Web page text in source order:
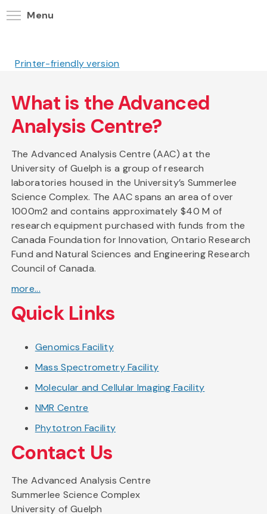
Menu
Printer-friendly version
What is the Advanced
Analysis Centre?
The Advanced Analysis Centre (AAC) at the
University of Guelph is a group of research
laboratories housed in the University’s Summerlee
Science Complex. The AAC spans an area of over
1000m2 and contains approximately $40 M of
research equipment purchased with funds from the
Canada Foundation for Innovation, Ontario Research
Fund and Natural Sciences and Engineering Research
Council of Canada.
more...
Quick Links
Genomics Facility
Mass Spectrometry Facility
Molecular and Cellular Imaging Facility
NMR Centre
Phytotron Facility
Contact Us
The Advanced Analysis Centre
Summerlee Science Complex
University of Guelph